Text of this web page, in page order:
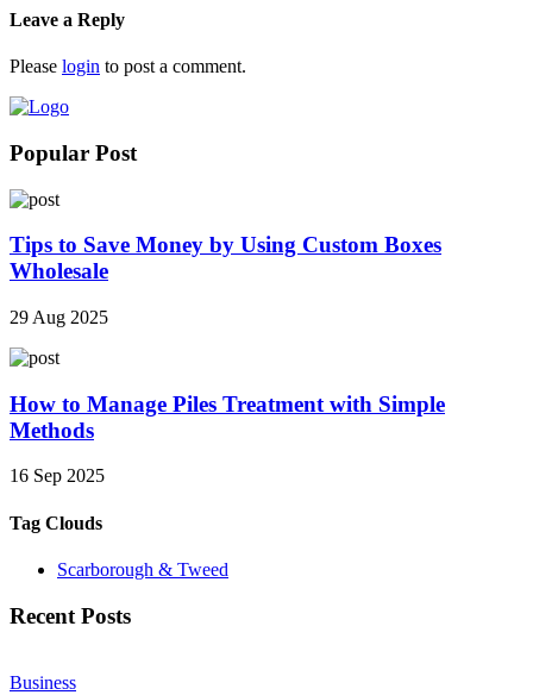
Leave a Reply
Please login to post a comment.
Popular Post
Tips to Save Money by Using Custom Boxes
Wholesale
29 Aug 2025
How to Manage Piles Treatment with Simple
Methods
16 Sep 2025
Tag Clouds
Scarborough & Tweed
Recent Posts
Business